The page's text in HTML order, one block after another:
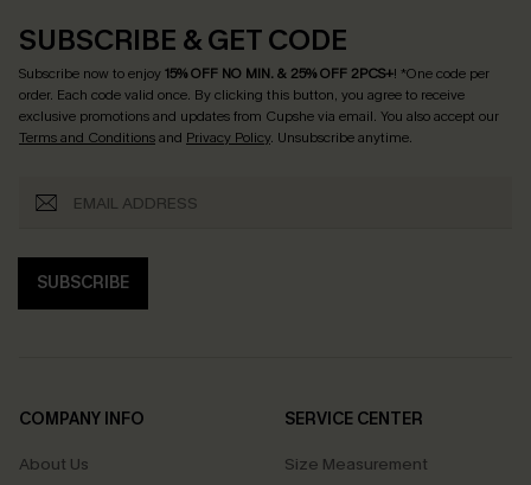
SUBSCRIBE & GET CODE
Subscribe now to enjoy15% OFF NO MIN. & 25% OFF 2PCS+! *One code per
order. Each code valid once. By clicking this button, you agree to receive
exclusive promotions and updates from Cupshe via email. You also accept our
Terms and Conditionsand Privacy Policy. Unsubscribe anytime.
SUBSCRIBE
COMPANY INFO
About Us
SERVICE CENTER
Size Measurement